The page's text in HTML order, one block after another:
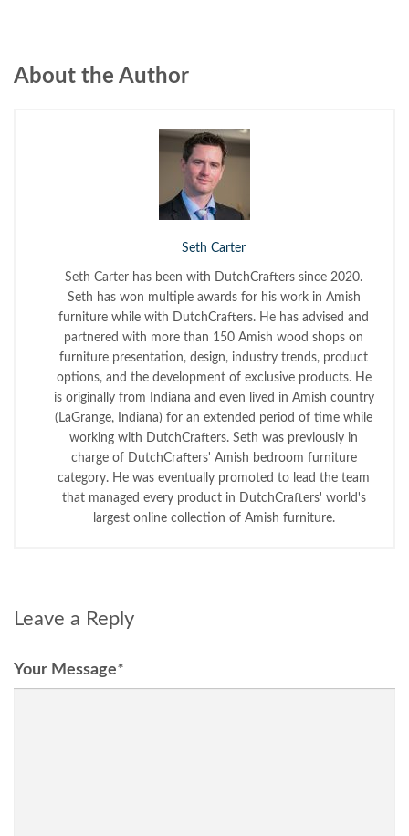
About the Author
Seth Carter
Seth Carter has been with DutchCrafters since 2020.
Seth has won multiple awards for his work in Amish
furniture while with DutchCrafters. He has advised and
partnered with more than 150 Amish wood shops on
furniture presentation, design, industry trends, product
options, and the development of exclusive products. He
is originally from Indiana and even lived in Amish country
(LaGrange, Indiana) for an extended period of time while
working with DutchCrafters. Seth was previously in
charge of DutchCrafters' Amish bedroom furniture
category. He was eventually promoted to lead the team
that managed every product in DutchCrafters' world's
largest online collection of Amish furniture.
Leave a Reply
Your Message*